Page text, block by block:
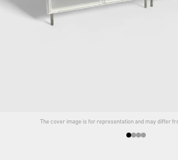
The cover image is for representation and may differ